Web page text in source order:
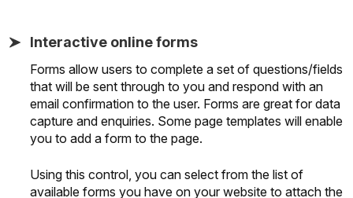
Interactive online forms
Forms allow users to complete a set of questions/fields
that will be sent through to you and respond with an
email confirmation to the user. Forms are great for data
capture and enquiries. Some page templates will enable
you to add a form to the page.
Using this control, you can select from the list of
available forms you have on your website to attach the